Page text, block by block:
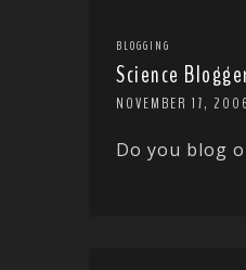
BLOGGING
Science
NOVEMBER 17, 2006
Do you blog